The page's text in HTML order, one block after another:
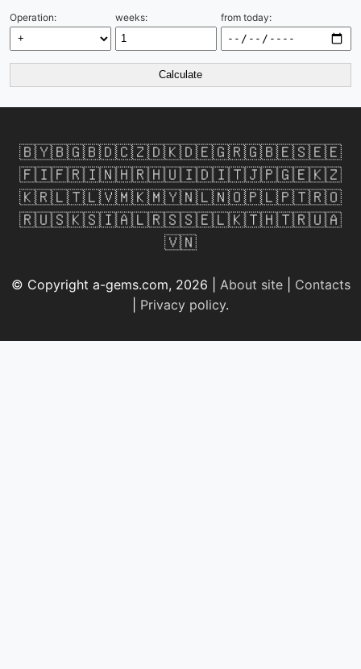
Operation: weeks: from today:
Calculate
🇧🇾🇧🇬🇧🇩🇨🇿🇩🇰🇩🇪🇬🇷🇬🇧🇪🇸🇪🇪
🇫🇮🇫🇷🇮🇳🇭🇷🇭🇺🇮🇩🇮🇹🇯🇵🇬🇪🇰🇿
🇰🇷🇱🇹🇱🇻🇲🇰🇲🇾🇳🇱🇳🇴🇵🇱🇵🇹🇷🇴
🇷🇺🇸🇰🇸🇮🇦🇱🇷🇸🇸🇪🇱🇰🇹🇭🇹🇷🇺🇦
🇻🇳
© Copyright a-gems.com, 2026 | About site| Contacts
Privacy policy.